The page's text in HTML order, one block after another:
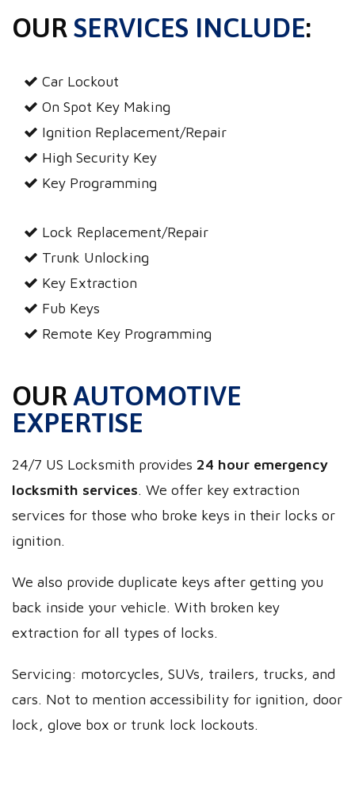
OUR SERVICES INCLUDE:
Car Lockout
On Spot Key Making
Ignition Replacement/Repair
High Security Key
Key Programming
Lock Replacement/Repair
Trunk Unlocking
Key Extraction
Fub Keys
Remote Key Programming
OURAUTOMOTIVE
EXPERTISE
24/7 US Locksmith provides 24 hour emergency
locksmith services. We offer key extraction
services for those who broke keys in their locks or
ignition.
We also provide duplicate keys after getting you
back inside your vehicle. With broken key
extraction for all types of locks.
Servicing: motorcycles, SUVs, trailers, trucks, and
cars. Not to mention accessibility for ignition, door
lock, glove box or trunk lock lockouts.